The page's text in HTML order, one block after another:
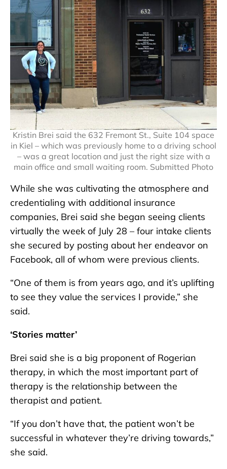
Kristin Brei said the 632 Fremont St., Suite 104 space
in Kiel – which was previously home to a driving school
– was a great location and just the right size with a
main office and small waiting room. Submitted Photo
While she was cultivating the atmosphere and
credentialing with additional insurance
companies, Brei said she began seeing clients
virtually the week of July 28 – four intake clients
she secured by posting about her endeavor on
Facebook, all of whom were previous clients.
“One of them is from years ago, and it’s uplifting
to see they value the services I provide,” she
said.
‘Stories matter’
Brei said she is a big proponent of Rogerian
therapy, in which the most important part of
therapy is the relationship between the
therapist and patient.
“If you don’t have that, the patient won’t be
successful in whatever they’re driving towards,”
she said.